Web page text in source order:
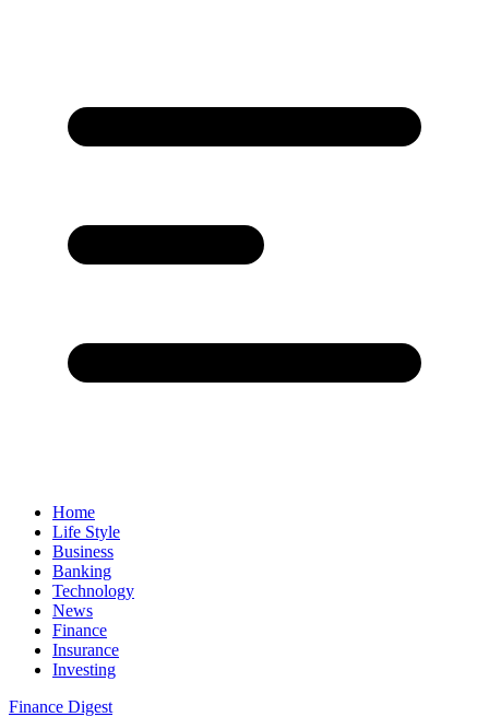
Home
Life Style
Business
Banking
Technology
News
Finance
Insurance
Investing
Finance Digest